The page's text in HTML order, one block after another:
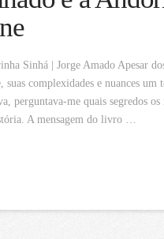
Sinhá | Jorge Amado Apesar
complexidades e nuances
perguntava-me quais segredos
A mensagem do livro …